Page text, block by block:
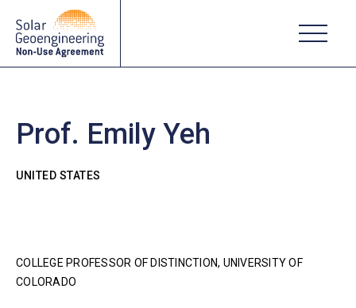
Prof. Emily Yeh
UNITED STATES
COLLEGE PROFESSOR OF DISTINCTION, UNIVERSITY OF
COLORADO